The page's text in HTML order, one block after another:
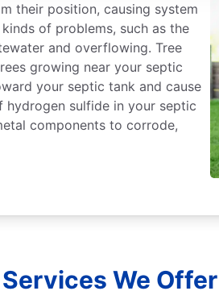
their position, causing system
of problems, such as the
and overflowing. Tree
growing near your septic
your septic tank and cause
hydrogen sulfide in your septic
components to corrode,
We